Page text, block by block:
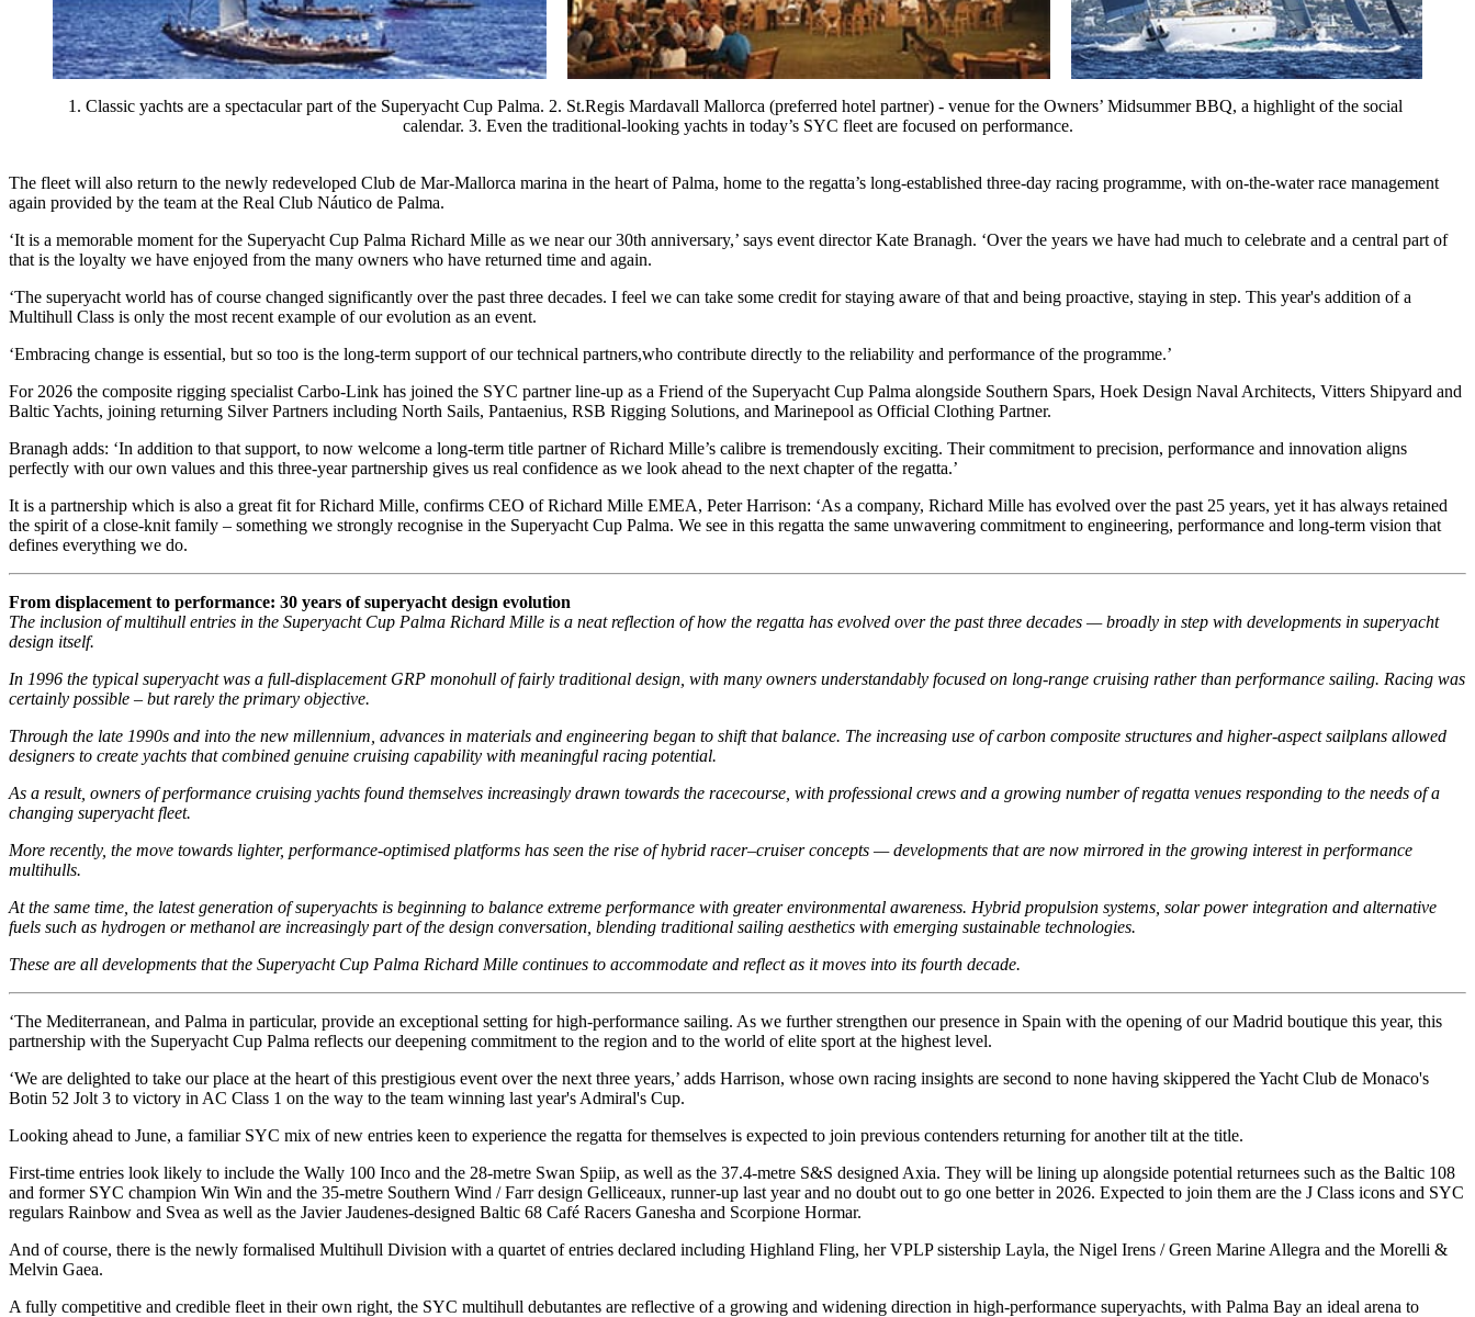
1. Classic yachts are a spectacular part of the Superyacht Cup Palma. 2. St.Regis Mardavall Mallorca (preferred hotel partner) - venue for the Owners’ Midsummer BBQ, a highlight of the social
calendar. 3. Even the traditional-looking yachts in today’s SYC fleet are focused on performance.
The fleet will also return to the newly redeveloped Club de Mar-Mallorca marina in the heart of Palma, home to the regatta’s long-established three-day racing programme, with on-the-water race management
again provided by the team at the Real Club Náutico de Palma.
‘It is a memorable moment for the Superyacht Cup Palma Richard Mille as we near our 30th anniversary,’ says event director Kate Branagh. ‘Over the years we have had much to celebrate and a central part of
that is the loyalty we have enjoyed from the many owners who have returned time and again.
‘The superyacht world has of course changed significantly over the past three decades. I feel we can take some credit for staying aware of that and being proactive, staying in step. This year's addition of a
Multihull Class is only the most recent example of our evolution as an event.
‘Embracing change is essential, but so too is the long-term support of our technical partners,who contribute directly to the reliability and performance of the programme.’
For 2026 the composite rigging specialist Carbo-Link has joined the SYC partner line-up as a Friend of the Superyacht Cup Palma alongside Southern Spars, Hoek Design Naval Architects, Vitters Shipyard and
Baltic Yachts, joining returning Silver Partners including North Sails, Pantaenius, RSB Rigging Solutions, and Marinepool as Official Clothing Partner.
Branagh adds: ‘In addition to that support, to now welcome a long-term title partner of Richard Mille’s calibre is tremendously exciting. Their commitment to precision, performance and innovation aligns
perfectly with our own values and this three-year partnership gives us real confidence as we look ahead to the next chapter of the regatta.’
It is a partnership which is also a great fit for Richard Mille, confirms CEO of Richard Mille EMEA, Peter Harrison: ‘As a company, Richard Mille has evolved over the past 25 years, yet it has always retained
the spirit of a close-knit family – something we strongly recognise in the Superyacht Cup Palma. We see in this regatta the same unwavering commitment to engineering, performance and long-term vision that
defines everything we do.
From displacement to performance: 30 years of superyacht design evolution
The inclusion of multihull entries in the Superyacht Cup Palma Richard Mille is a neat reflection of how the regatta has evolved over the past three decades — broadly in step with developments in superyacht
design itself.
In 1996 the typical superyacht was a full-displacement GRP monohull of fairly traditional design, with many owners understandably focused on long-range cruising rather than performance sailing. Racing was
certainly possible – but rarely the primary objective.
Through the late 1990s and into the new millennium, advances in materials and engineering began to shift that balance. The increasing use of carbon composite structures and higher-aspect sailplans allowed
designers to create yachts that combined genuine cruising capability with meaningful racing potential.
As a result, owners of performance cruising yachts found themselves increasingly drawn towards the racecourse, with professional crews and a growing number of regatta venues responding to the needs of a
changing superyacht fleet.
More recently, the move towards lighter, performance-optimised platforms has seen the rise of hybrid racer–cruiser concepts — developments that are now mirrored in the growing interest in performance
multihulls.
At the same time, the latest generation of superyachts is beginning to balance extreme performance with greater environmental awareness. Hybrid propulsion systems, solar power integration and alternative
fuels such as hydrogen or methanol are increasingly part of the design conversation, blending traditional sailing aesthetics with emerging sustainable technologies.
These are all developments that the Superyacht Cup Palma Richard Mille continues to accommodate and reflect as it moves into its fourth decade.
‘The Mediterranean, and Palma in particular, provide an exceptional setting for high-performance sailing. As we further strengthen our presence in Spain with the opening of our Madrid boutique this year, this
partnership with the Superyacht Cup Palma reflects our deepening commitment to the region and to the world of elite sport at the highest level.
‘We are delighted to take our place at the heart of this prestigious event over the next three years,’ adds Harrison, whose own racing insights are second to none having skippered the Yacht Club de Monaco's
Botin 52 Jolt 3 to victory in AC Class 1 on the way to the team winning last year's Admiral's Cup.
Looking ahead to June, a familiar SYC mix of new entries keen to experience the regatta for themselves is expected to join previous contenders returning for another tilt at the title.
First-time entries look likely to include the Wally 100 Inco and the 28-metre Swan Spiip, as well as the 37.4-metre S&S designed Axia. They will be lining up alongside potential returnees such as the Baltic 108
and former SYC champion Win Win and the 35-metre Southern Wind / Farr design Gelliceaux, runner-up last year and no doubt out to go one better in 2026. Expected to join them are the J Class icons and SYC
regulars Rainbow and Svea as well as the Javier Jaudenes-designed Baltic 68 Café Racers Ganesha and Scorpione Hormar.
And of course, there is the newly formalised Multihull Division with a quartet of entries declared including Highland Fling, her VPLP sistership Layla, the Nigel Irens / Green Marine Allegra and the Morelli &
Melvin Gaea.
A fully competitive and credible fleet in their own right, the SYC multihull debutantes are reflective of a growing and widening direction in high-performance superyachts, with Palma Bay an ideal arena to